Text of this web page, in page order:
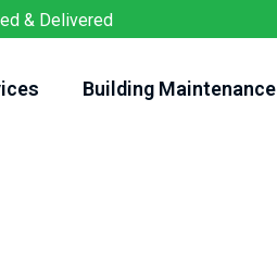
& Delivered
Building Maintenance